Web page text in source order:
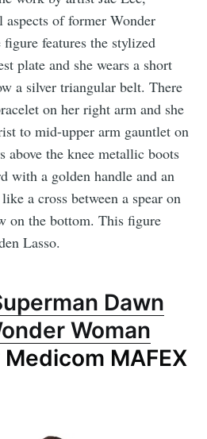
aspects of former Wonder
features the stylized
plate and she wears a short
a silver triangular belt. There
on her right arm and she
to mid-upper arm gauntlet on
above the knee metallic boots
with a golden handle and an
a cross between a spear on
on the bottom. This figure
Lasso.
Dawn
Woman
MAFEX